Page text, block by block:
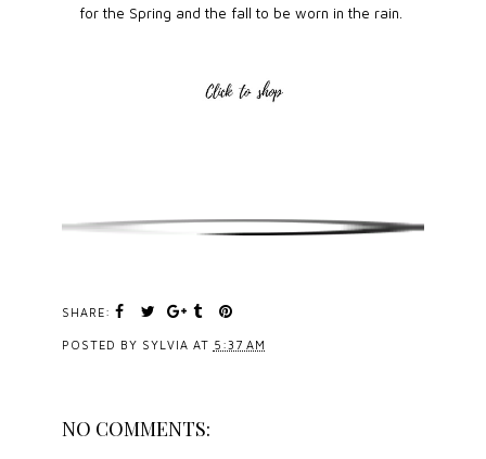
for the Spring and the fall to be worn in the rain.
SHARE:
POSTED BY SYLVIA AT 5:37 AM
NO COMMENTS: